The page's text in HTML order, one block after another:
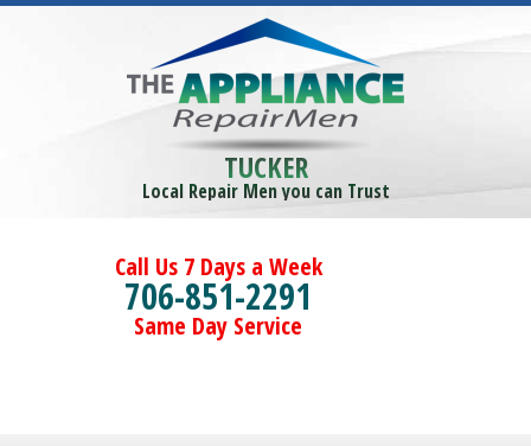
TUCKER
Local Repair Men you can Trust
Call Us 7 Days a Week
706-851-2291
Same Day Service